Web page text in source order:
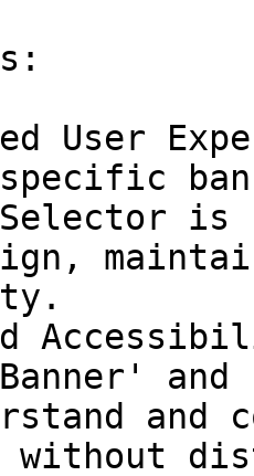
User
Selector
and
without